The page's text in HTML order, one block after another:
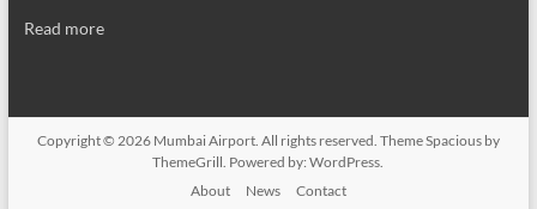
Read more
Copyright © 2026 Mumbai Airport. All rights reserved. ThemeSpaciousby
ThemeGrill. Powered by:WordPress
About
News Contact